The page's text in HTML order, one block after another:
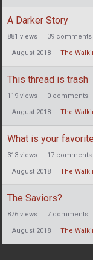
A Darker Story
881 views 39 comments
August 2018 The
This thread is trash
119 views 0 comments
August 2018 The
What is your
313 views 17 comments
August 2018 The
The Saviors?
876 views 7 comments
August 2018 The